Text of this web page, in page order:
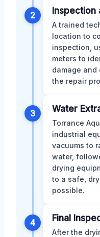
2 Inspection
A trained
location to
inspection,
meters to
damage
the repair
3 Water
Torrance
industrial
vacuums to
water,
drying
to a safe,
possible.
4 Final
After the